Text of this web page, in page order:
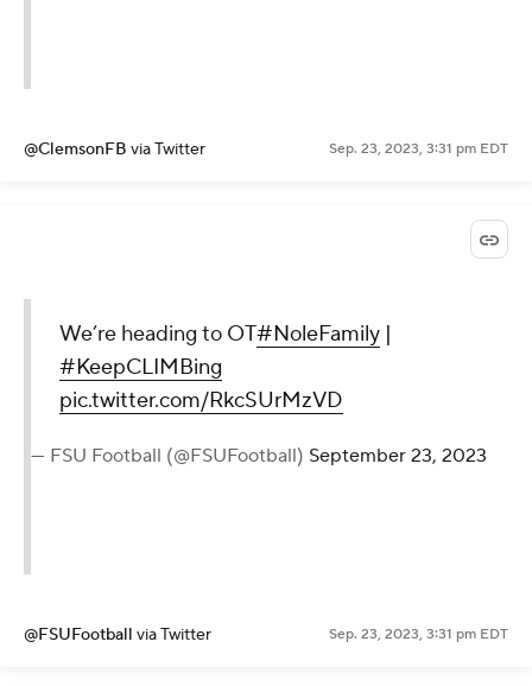
@ClemsonFB via Twitter Sep. 23, 2023, 3:31 pm EDT
We’re heading to OT#NoleFamily |
#KeepCLIMBing
pic.twitter.com/RkcSUrMzVD
— FSU Football (@FSUFootball) September 23, 2023
@FSUFootball via Twitter Sep. 23, 2023, 3:31 pm EDT